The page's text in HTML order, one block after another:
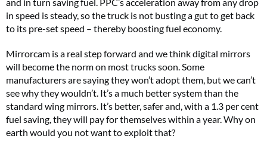
in speed is steady, so the truck is not busting a gut to get back
to its pre-set speed – thereby boosting fuel economy.
Mirrorcam is a real step forward and we think digital mirrors
will become the norm on most trucks soon. Some
manufacturers are saying they won’t adopt them, but we can’t
see why they wouldn’t. It’s a much better system than the
standard wing mirrors. It’s better, safer and, with a 1.3 per cent
fuel saving, they will pay for themselves within a year. Why on
earth would you not want to exploit that?